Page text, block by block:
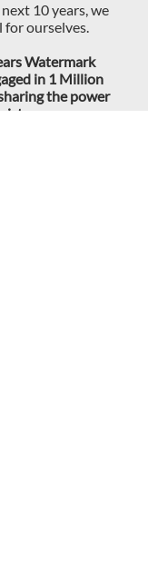
10 years, we
for ourselves.
Watermark
in 1 Million
the power